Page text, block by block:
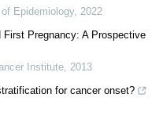
Epidemiology, 2022
Pregnancy: A Prospective
Institute 2013
for cancer onset?